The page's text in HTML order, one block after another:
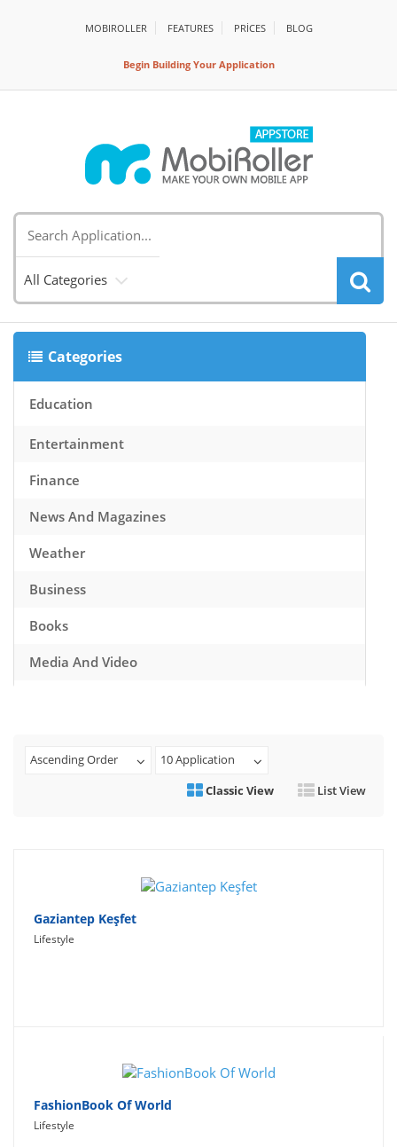
MOBIROLLER FEATURES PRİCES BLOG
Begin Building Your Application
All Categories
Categories
Education
Entertainment
Finance
News And Magazines
Weather
Business
Books
Media And Video
Health And Fitness
Productivity
Ascending Order
10 Application
Classic View
List View
Gaziantep Keşfet
Lifestyle
FashionBook Of World
Lifestyle